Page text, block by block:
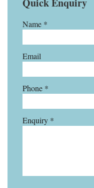
Quick Enquiry
Name *
Email
Phone *
Enquiry *